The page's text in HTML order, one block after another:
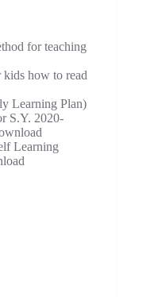
for teaching
how to read
Learning Plan)
S.Y. 2020-
Learning